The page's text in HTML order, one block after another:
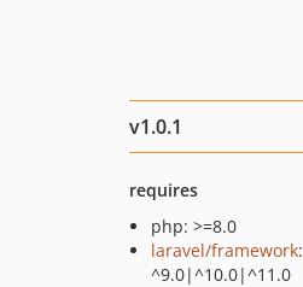
v1.0.1
requires
php: >=8.0
laravel/framework:
^9.0|^10.0|^11.0